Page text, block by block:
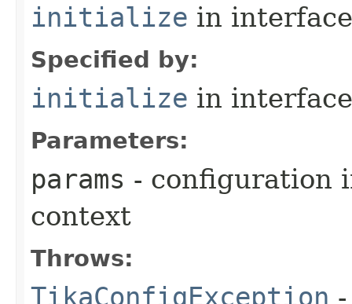
initialize in
Specified by:
initialize in
Parameters:
params - configuration
context
Throws:
TikaConfigException